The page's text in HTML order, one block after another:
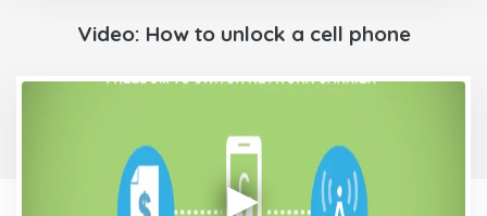
Video: How to unlock a cell phone